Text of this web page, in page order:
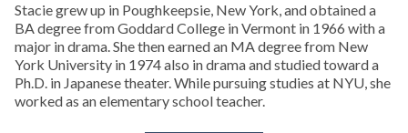
Stacie grew up in Poughkeepsie, New York, and obtained a
BA degree from Goddard College in Vermont in 1966 with a
major in drama. She then earned an MA degree from New
York University in 1974 also in drama and studied toward a
Ph.D. in Japanese theater. While pursuing studies at NYU, she
worked as an elementary school teacher.